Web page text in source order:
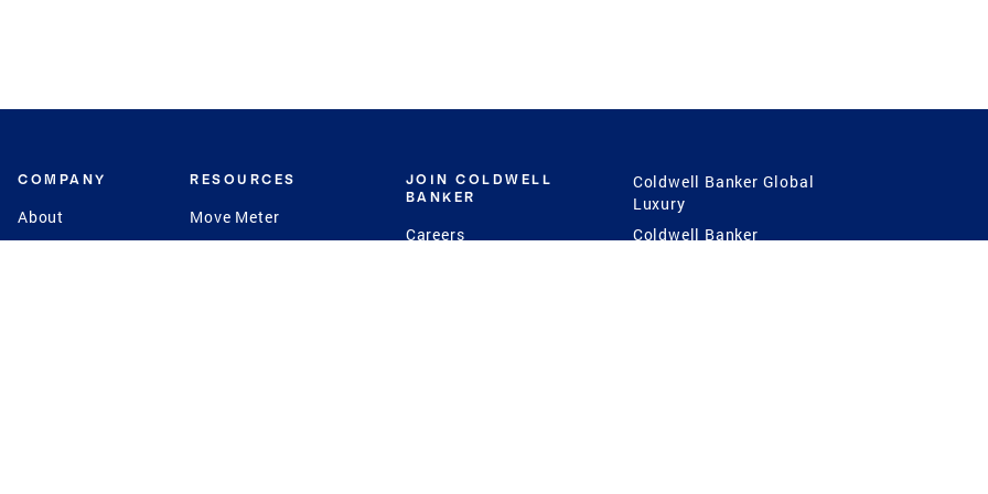
COMPANY
About
RESOURCES
Move Meter
JOIN COLDWELL
BANKER
Careers
Coldwell Banker Global
Luxury
Coldwell Banker